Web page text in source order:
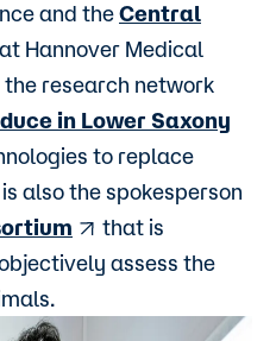
and the Central
at Hannover Medical
the research network
in Lower Saxony
to replace
also the spokesperson
that is
assess the